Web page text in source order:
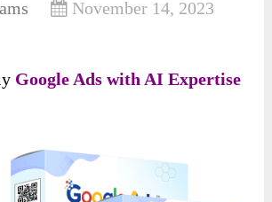
November 14, 2023
Google Ads with AI Expertise